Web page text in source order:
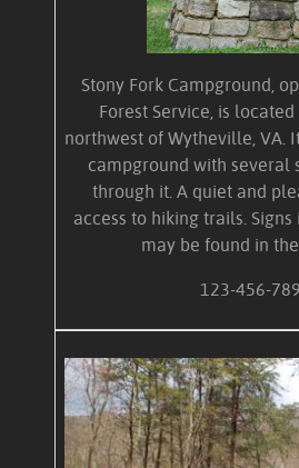
Stony Fork Campground,
Forest Service, is
northwest of Wytheville, VA.
campground with several
through it. A quiet and
access to hiking trails.
may be found in
123-456-